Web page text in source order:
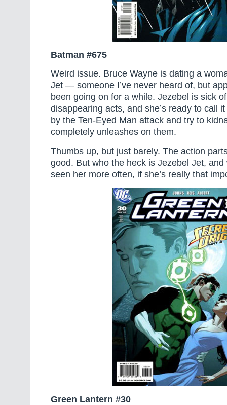
Batman #675
Weird issue. Bruce Wayne is dating a
Jet — someone I’ve never heard of, but
been going on for a while. Jezebel is sick
disappearing acts, and she’s ready to call
by the Ten-Eyed Man attack and try to
completely unleashes on them.
Thumbs up, but just barely. The action
good. But who the heck is Jezebel Jet, and
seen her more often, if she’s really that
Green Lantern #30